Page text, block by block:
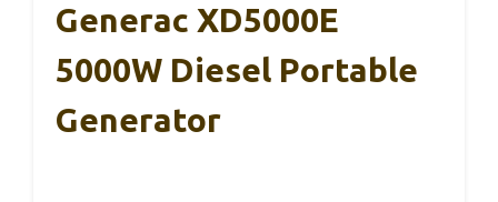
Generac XD5000E
5000W Diesel Portable
Generator